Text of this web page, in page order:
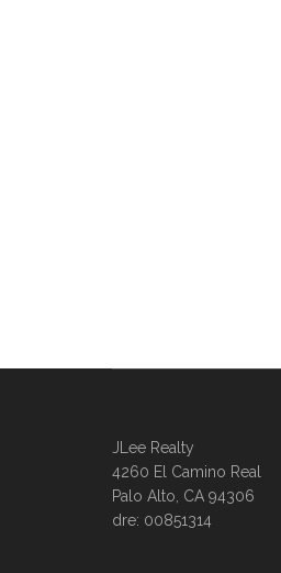
JLee Realty
4260 El Camino Real
Palo Alto, CA 94306
dre: 00851314